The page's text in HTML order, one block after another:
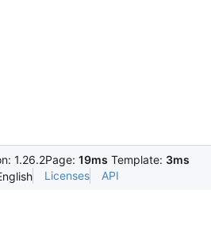
1.26.2Page: 19ms Template: 3ms
Licenses API